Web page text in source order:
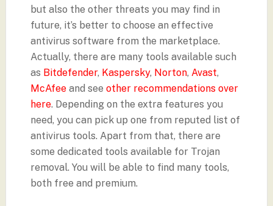
but also the other threats you may find in
future, it’s better to choose an effective
antivirus software from the marketplace.
Actually, there are many tools available such
as Bitdefender, Kaspersky, Norton, Avast,
McAfeeand see other recommendations over
here. Depending on the extra features you
need, you can pick up one from reputed list of
antivirus tools. Apart from that, there are
some dedicated tools available for Trojan
removal. You will be able to find many tools,
both free and premium.